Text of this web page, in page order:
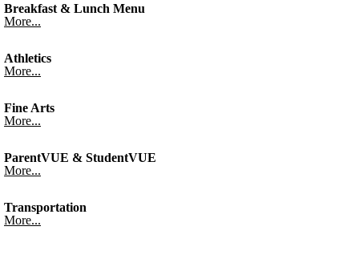
Breakfast & Lunch Menu
More...
Athletics
More...
Fine Arts
More...
ParentVUE & StudentVUE
More...
Transportation
More...